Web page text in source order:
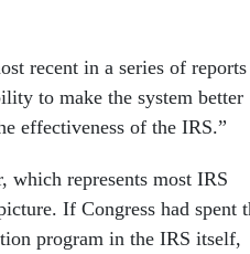
recent in a series of reports
to make the system better
effectiveness of the IRS.”
which represents most IRS
If Congress had spent
program in the IRS itself,